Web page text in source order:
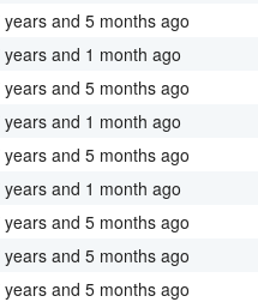
years and 5 months ago
years and 1 month ago
years and 5 months ago
years and 1 month ago
years and 5 months ago
years and 1 month ago
years and 5 months ago
years and 5 months ago
years and 5 months ago